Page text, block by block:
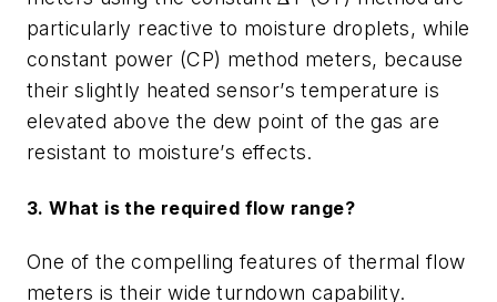
particularly reactive to moisture droplets, while
constant power (CP) method meters, because
their slightly heated sensor’s temperature is
elevated above the dew point of the gas are
resistant to moisture’s effects.
3. What is the required flow range?
One of the compelling features of thermal flow
meters is their wide turndown capability.